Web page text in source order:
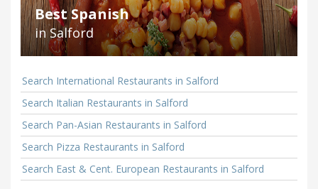
Best Spanish
in Salford
Search International Restaurants in Salford
Search Italian Restaurants in Salford
Search Pan-Asian Restaurants in Salford
Search Pizza Restaurants in Salford
Search East & Cent. European Restaurants in Salford